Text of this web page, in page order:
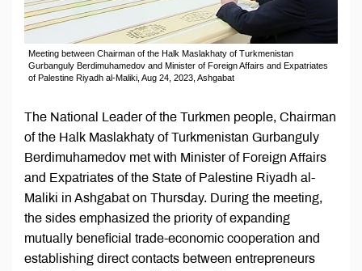
Meeting between Chairman of the Halk Maslakhaty of Turkmenistan
Gurbanguly Berdimuhamedov and Minister of Foreign Affairs and Expatriates
of Palestine Riyadh al-Maliki, Aug 24, 2023, Ashgabat
The National Leader of the Turkmen people, Chairman
of the Halk Maslakhaty of Turkmenistan Gurbanguly
Berdimuhamedov met with Minister of Foreign Affairs
and Expatriates of the State of Palestine Riyadh al-
Maliki in Ashgabat on Thursday. During the meeting,
the sides emphasized the priority of expanding
mutually beneficial trade-economic cooperation and
establishing direct contacts between entrepreneurs